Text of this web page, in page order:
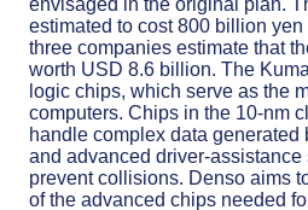
estimated to cost 800 billion
three companies estimate that
worth USD 8.6 billion. The
logic chips, which serve as the
computers. Chips in the 10-nm
handle complex data
and advanced driver-
prevent collisions. Denso aims
of the advanced chips needed